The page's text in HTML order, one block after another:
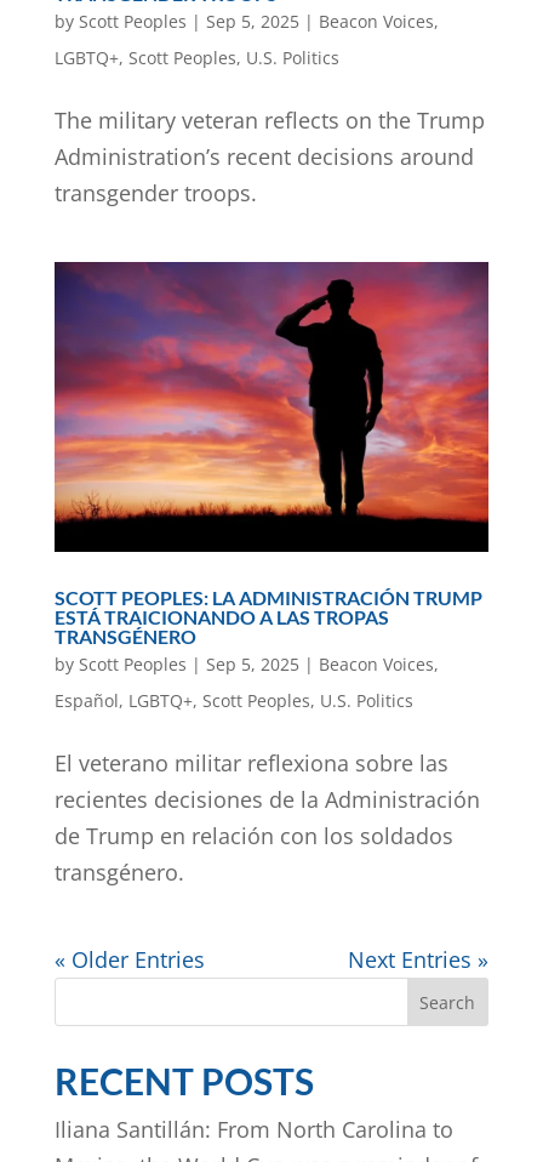
by Scott Peoples | Sep 5, 2025| Beacon Voices,
LGBTQ+, Scott Peoples, U.S. Politics
The military veteran reflects on the Trump
Administration’s recent decisions around
transgender troops.
SCOTT PEOPLES: LA ADMINISTRACIÓN TRUMP
ESTÁ TRAICIONANDO A LAS TROPAS
TRANSGÉNERO
by Scott Peoples | Sep 5, 2025| Beacon Voices,
Español, LGBTQ+, Scott Peoples, U.S. Politics
El veterano militar reflexiona sobre las
recientes decisiones de la Administración
de Trump en relación con los soldados
transgénero.
« Older Entries Next Entries »
Search
RECENT POSTS
Iliana Santillán: From North Carolina to